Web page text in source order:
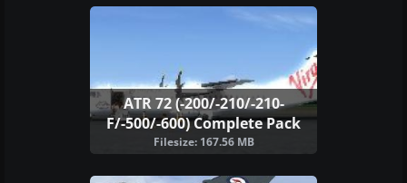
ATR 72 (-200/-210/-210-
F/-500/-600) Complete Pack
Filesize: 167.56 MB